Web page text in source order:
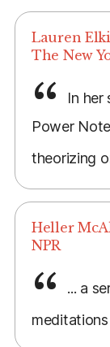
Lauren
The New
In her
Power
theorizing
Heller
NPR
... a